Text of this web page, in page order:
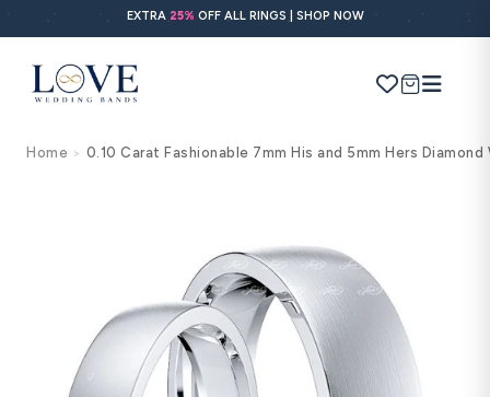
content
EXTRA 25% OFF ALL RINGS | SHOP NOW
Cart
Wedding bands
Engagement rings
Home > 0.10 Carat Fashionable 7mm His and 5mm Hers